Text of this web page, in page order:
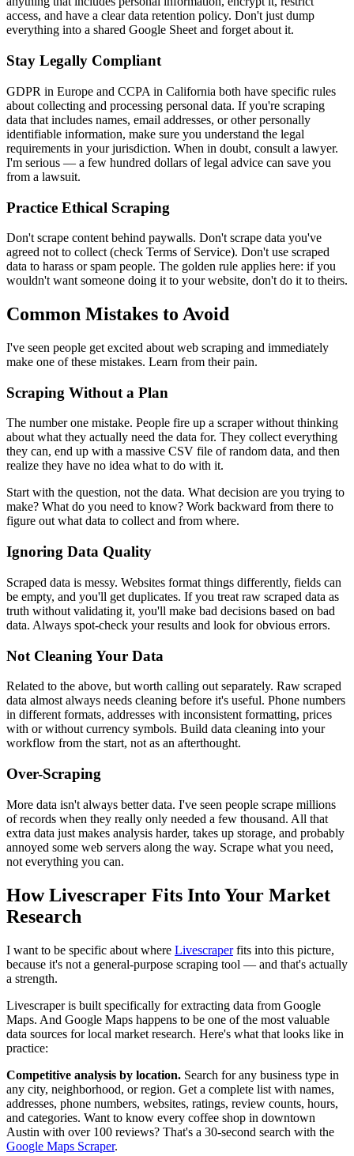
access, and have a clear data retention policy. Don't just dump
everything into a shared Google Sheet and forget about it.
Stay Legally Compliant
GDPR in Europe and CCPA in California both have specific rules
about collecting and processing personal data. If you're scraping
data that includes names, email addresses, or other personally
identifiable information, make sure you understand the legal
requirements in your jurisdiction. When in doubt, consult a lawyer.
I'm serious — a few hundred dollars of legal advice can save you
from a lawsuit.
Practice Ethical Scraping
Don't scrape content behind paywalls. Don't scrape data you've
agreed not to collect (check Terms of Service). Don't use scraped
data to harass or spam people. The golden rule applies here: if you
wouldn't want someone doing it to your website, don't do it to theirs.
Common Mistakes to Avoid
I've seen people get excited about web scraping and immediately
make one of these mistakes. Learn from their pain.
Scraping Without a Plan
The number one mistake. People fire up a scraper without thinking
about what they actually need the data for. They collect everything
they can, end up with a massive CSV file of random data, and then
realize they have no idea what to do with it.
Start with the question, not the data. What decision are you trying to
make? What do you need to know? Work backward from there to
figure out what data to collect and from where.
Ignoring Data Quality
Scraped data is messy. Websites format things differently, fields can
be empty, and you'll get duplicates. If you treat raw scraped data as
truth without validating it, you'll make bad decisions based on bad
data. Always spot-check your results and look for obvious errors.
Not Cleaning Your Data
Related to the above, but worth calling out separately. Raw scraped
data almost always needs cleaning before it's useful. Phone numbers
in different formats, addresses with inconsistent formatting, prices
with or without currency symbols. Build data cleaning into your
workflow from the start, not as an afterthought.
Over-Scraping
More data isn't always better data. I've seen people scrape millions
of records when they really only needed a few thousand. All that
extra data just makes analysis harder, takes up storage, and probably
annoyed some web servers along the way. Scrape what you need,
not everything you can.
How Livescraper Fits Into Your Market
Research
I want to be specific about where Livescraperfits into this picture,
because it's not a general-purpose scraping tool — and that's actually
a strength.
Livescraper is built specifically for extracting data from Google
Maps. And Google Maps happens to be one of the most valuable
data sources for local market research. Here's what that looks like in
practice:
Competitive analysis by location. Search for any business type in
any city, neighborhood, or region. Get a complete list with names,
addresses, phone numbers, websites, ratings, review counts, hours,
and categories. Want to know every coffee shop in downtown
Austin with over 100 reviews? That's a 30-second search with the
Google Maps Scraper.